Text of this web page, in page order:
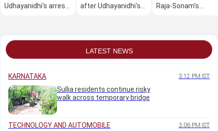
Udhayanidhi's arrest,
after Udhayanidhi's
Raja-Sonam's
LATEST NEWS
KARNATAKA 3:12 PM IST
Sullia residents continue risky
walk across temporary bridge
TECHNOLOGY AND AUTOMOBILE 3:06 PM IST